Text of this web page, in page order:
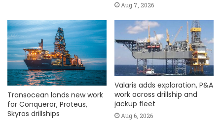
Aug 7, 2026
Transocean lands new work
for Conqueror, Proteus,
Skyros drillships
Valaris adds exploration, P&A
work across drillship and
jackup fleet
Aug 6, 2026